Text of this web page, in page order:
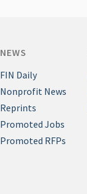
NEWS
FIN Daily
Nonprofit News
Reprints
Promoted Jobs
Promoted RFPs